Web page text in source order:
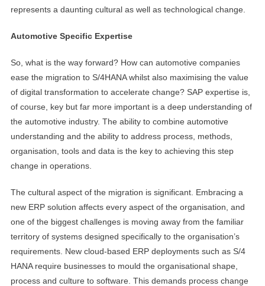
represents a daunting cultural as well as technological change.
Automotive Specific Expertise
So, what is the way forward? How can automotive companies
ease the migration to S/4HANA whilst also maximising the value
of digital transformation to accelerate change? SAP expertise is,
of course, key but far more important is a deep understanding of
the automotive industry. The ability to combine automotive
understanding and the ability to address process, methods,
organisation, tools and data is the key to achieving this step
change in operations.
The cultural aspect of the migration is significant. Embracing a
new ERP solution affects every aspect of the organisation, and
one of the biggest challenges is moving away from the familiar
territory of systems designed specifically to the organisation’s
requirements. New cloud-based ERP deployments such as S/4
HANA require businesses to mould the organisational shape,
process and culture to software. This demands process change